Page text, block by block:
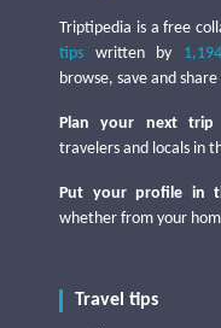
Triptipedia is a free
tips written by
browse, save and
Plan your next trip
travelers and locals in
Put your profile in
whether from your
Travel tips